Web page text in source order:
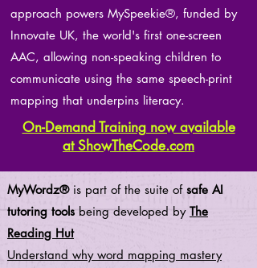
approach powers MySpeekie®, funded by
Innovate UK, the world's first one-screen
AAC, allowing non-speaking children to
communicate using the same speech-print
mapping that underpins literacy.
On-Demand Training now available
at ShowTheCode.com
MyWordz®is part of the suite of safe AI
tutoring tools being developed by The
Reading Hut
Understand why word mapping mastery